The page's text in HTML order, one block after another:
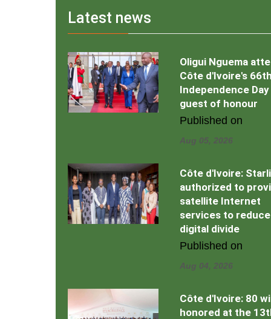
Latest news
Oligui Nguema
Côte d'Ivoire's
Independence Day
guest of honour
Published on
Aug 05, 2026
Côte d'Ivoire:
authorized to
satellite Internet
services to reduce
digital divide
Published on
Aug 04, 2026
Côte d'Ivoire: 80
honored at the